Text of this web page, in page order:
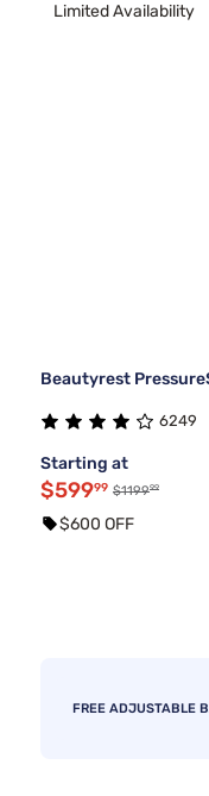
Limited Availability
Beautyrest
6249
Starting at
$59999 $119999
$600 OFF
FREE ADJUSTABLE